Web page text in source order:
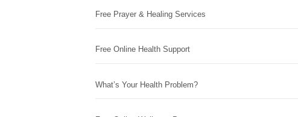
Free Prayer & Healing Services
Free Online Health Support
What’s Your Health Problem?